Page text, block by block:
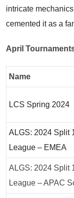
intricate
cemented it as a
April
Name
LCS Spring 2024
ALGS: 2024 Split
League – EMEA
ALGS: 2024 Split
League – APAC